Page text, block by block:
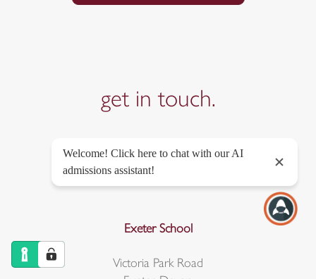
get intouch.
Exeter School
Victoria Park Road